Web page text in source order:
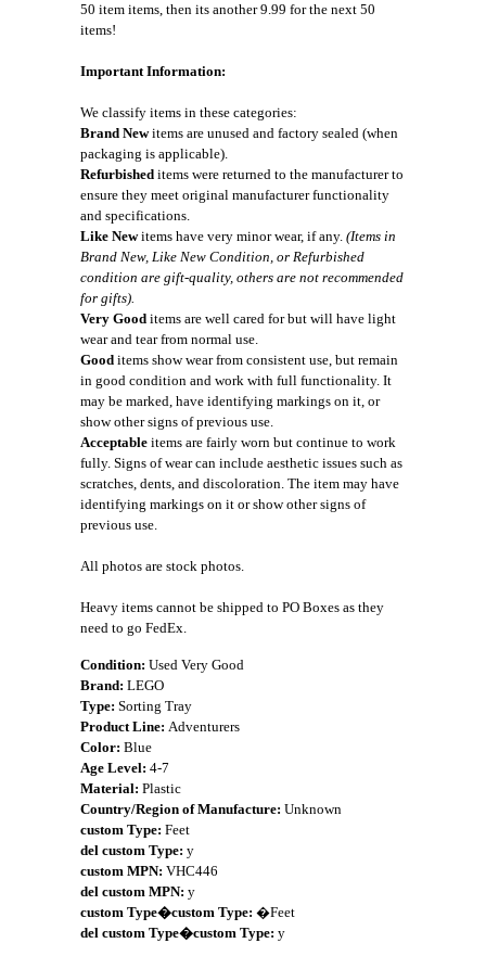
50 item items, then its another 9.99 for the next 50
items!
Important Information:
We classify items in these categories:
Brand Newitems are unused and factory sealed (when
packaging is applicable).
Refurbished items were returned to the manufacturer to
ensure they meet original manufacturer functionality
and specifications.
Like Newitems have very minor wear, if any. (Items in
Brand New, Like New Condition, or Refurbished
condition are gift-quality, others are not recommended
for gifts).
Very Good items are well cared for but will have light
wear and tear from normal use.
Good items show wear from consistent use, but remain
in good condition and work with full functionality. It
may be marked, have identifying markings on it, or
show other signs of previous use.
Acceptable items are fairly worn but continue to work
fully. Signs of wear can include aesthetic issues such as
scratches, dents, and discoloration. The item may have
identifying markings on it or show other signs of
previous use.
All photos are stock photos.
Heavy items cannot be shipped to PO Boxes as they
need to go FedEx.
Condition: Used Very Good
Brand: LEGO
Type: Sorting Tray
Product Line: Adventurers
Color: Blue
Age Level: 4-7
Material: Plastic
Country/Region of Manufacture: Unknown
custom Type: Feet
del custom Type: y
custom MPN: VHC446
del custom MPN: y
custom Type�custom Type: �Feet
del custom Type�custom Type: y